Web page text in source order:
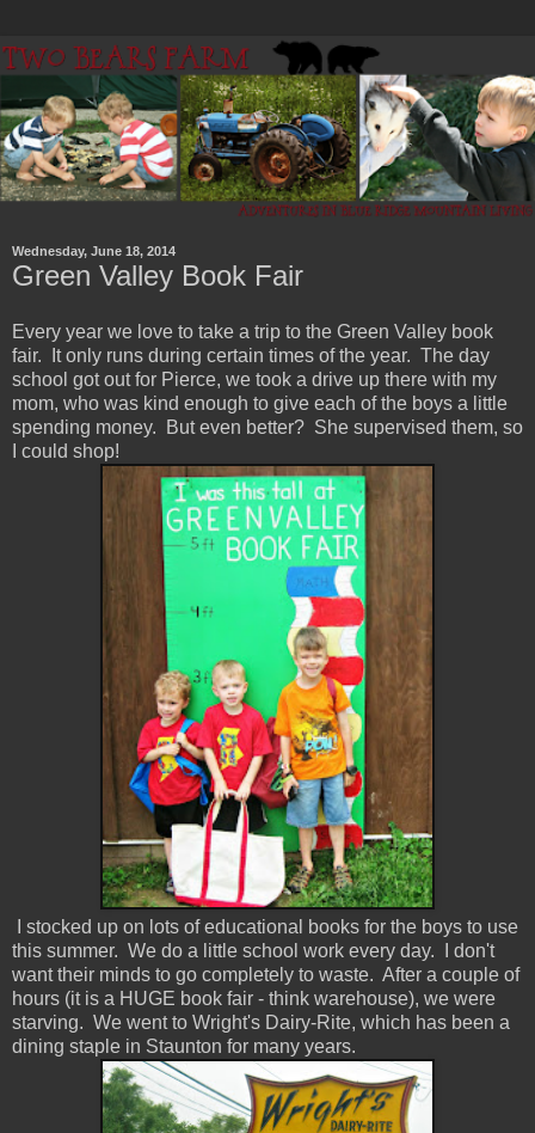
Wednesday, June 18, 2014
Green Valley Book Fair
Every year we love to take a trip to the Green Valley book
fair. It only runs during certain times of the year. The day
school got out for Pierce, we took a drive up there with my
mom, who was kind enough to give each of the boys a little
spending money. But even better? She supervised them, so
I could shop!
I stocked up on lots of educational books for the boys to use
this summer. We do a little school work every day. I don't
want their minds to go completely to waste. After a couple of
hours (it is a HUGE book fair - think warehouse), we were
starving. We went to Wright's Dairy-Rite, which has been a
dining staple in Staunton for many years.